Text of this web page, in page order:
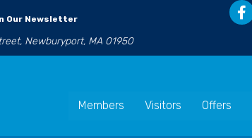
Our Newsletter
Newburyport, MA 01950
Members Visitors Offers